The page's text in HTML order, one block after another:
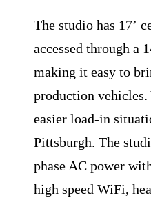
The studio has 17ʼ
accessed through a
making it easy to
production vehicles.
easier load-in
Pittsburgh. The
phase AC power
high speed WiFi,